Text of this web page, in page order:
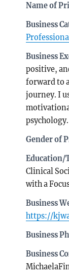
Name of
Business
Business
positive,
forward to
journey. I
psychology.
Gender of
Clinical
with a
Business
https://
Business
Business